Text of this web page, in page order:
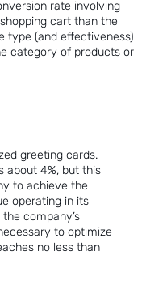
rate involving
cart than the
type (and effectiveness)
category of products or
greeting cards.
about 4%, but this
to achieve the
operating in its
company’s
to optimize
no less than